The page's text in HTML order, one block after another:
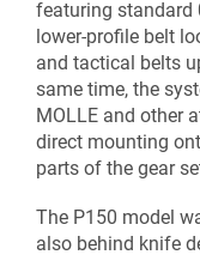
featuring standard
lower-profile belt
and tactical belts
same time, the
MOLLE and other
direct mounting
parts of the gear
The P150 model
also behind knife